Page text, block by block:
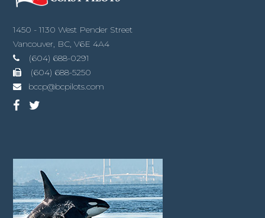
1450 - 1130 West Pender Street
Vancouver, BC, V6E 4A4
(604) 688-0291
(604) 688-5250
bccp@bcpilots.com